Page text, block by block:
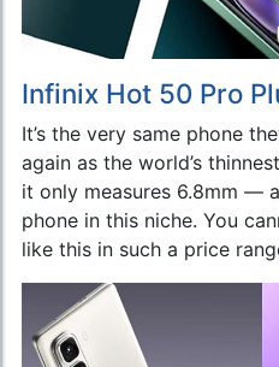
Infinix Hot 50 Pro
It’s the very same phone
again as the world’s
it only measures 6.8mm —
phone in this niche. You
like this in such a price